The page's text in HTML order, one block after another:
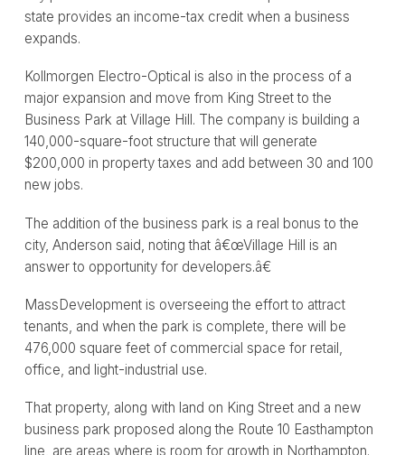
state provides an income-tax credit when a business
expands.
Kollmorgen Electro-Optical is also in the process of a
major expansion and move from King Street to the
Business Park at Village Hill. The company is building a
140,000-square-foot structure that will generate
$200,000 in property taxes and add between 30 and 100
new jobs.
The addition of the business park is a real bonus to the
city, Anderson said, noting that â€œVillage Hill is an
answer to opportunity for developers.â€
MassDevelopment is overseeing the effort to attract
tenants, and when the park is complete, there will be
476,000 square feet of commercial space for retail,
office, and light-industrial use.
That property, along with land on King Street and a new
business park proposed along the Route 10 Easthampton
line, are areas where is room for growth in Northampton.